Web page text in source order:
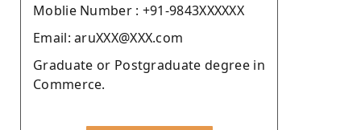
Moblie Number : +91-9843XXXXXX
Email: aruXXX@XXX.com
Graduate or Postgraduate degree in
Commerce.